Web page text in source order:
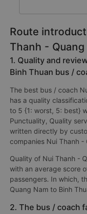
Route
Thanh - Quang
1. Quality and
Binh Thuan bus /
The best bus / coach
has a quality
to 5 {1: worst, 5: best}
Punctuality, Quality
written directly by
companies Nui Thanh -
Quality of Nui Thanh -
with an average score
passengers. In which,
Quang Nam to Binh
2. The bus / coach